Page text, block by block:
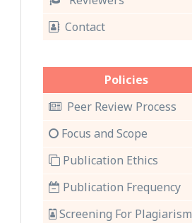
Contact
Policies
Peer Review Process
Focus and Scope
Publication Ethics
Publication Frequency
Screening For Plagiarism